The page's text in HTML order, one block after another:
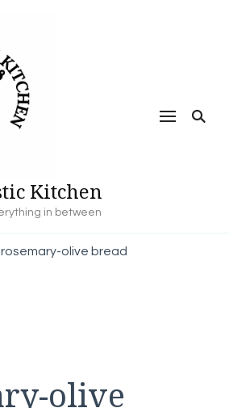
Kitchen
in between
rosemary-olive bread
olive